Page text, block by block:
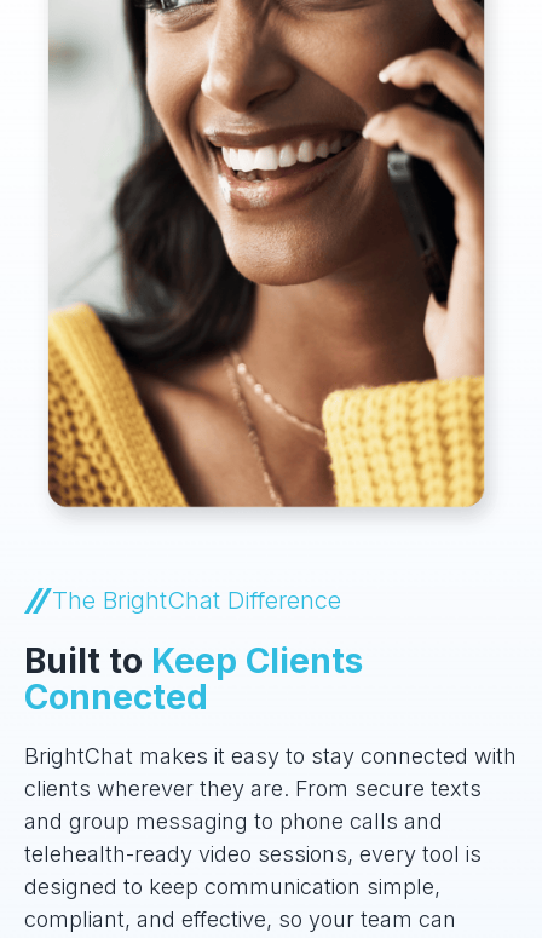
The BrightChat Difference
Built to Keep Clients
Connected
BrightChat makes it easy to stay connected with
clients wherever they are. From secure texts
and group messaging to phone calls and
telehealth-ready video sessions, every tool is
designed to keep communication simple,
compliant, and effective, so your team can